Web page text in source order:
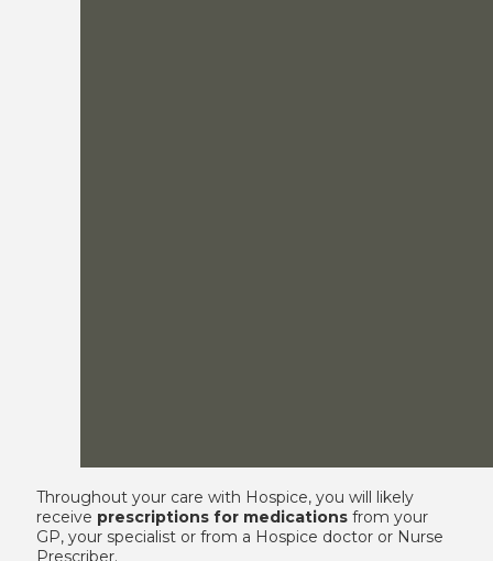
Throughout your care with Hospice, you will likely
receive prescriptions for medicationsfrom your
GP, your specialist or from a Hospice doctor or Nurse
Prescriber.